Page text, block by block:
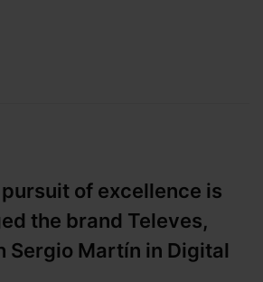
of excellence is
the brand Televes,
Sergio Martín in Digital